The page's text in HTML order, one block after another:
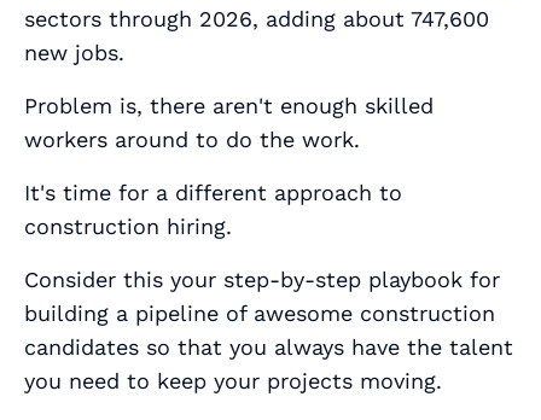
sectors through 2026, adding about 747,600
new jobs.
Problem is, there aren't enough skilled
workers around to do the work.
It's time for a different approach to
construction hiring.
Consider this your step-by-step playbook for
building a pipeline of awesome construction
candidates so that you always have the talent
you need to keep your projects moving.